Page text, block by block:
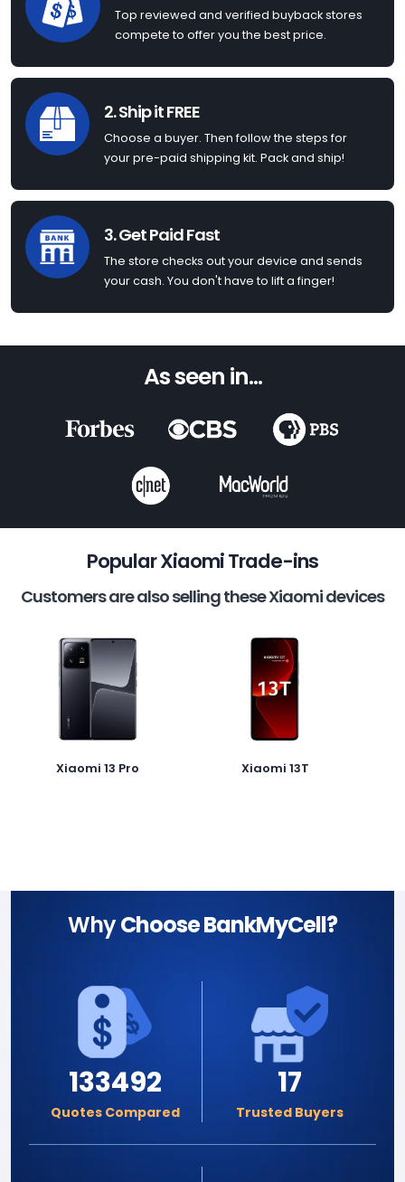
Top reviewed and verified buyback stores
compete to offer you the best price.
2. Ship it FREE
Choose a buyer. Then follow the steps for
your pre-paid shipping kit. Pack and ship!
3. Get Paid Fast
The store checks out your device and sends
your cash. You don't have to lift a finger!
As seen in...
Popular Xiaomi Trade-ins
Customers are also selling these Xiaomi devices
Xiaomi 13 Pro Xiaomi 13T
WhyChoose BankMyCell?
133492
Quotes Compared
17
Trusted Buyers